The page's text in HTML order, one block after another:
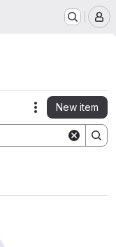
Actions
New item